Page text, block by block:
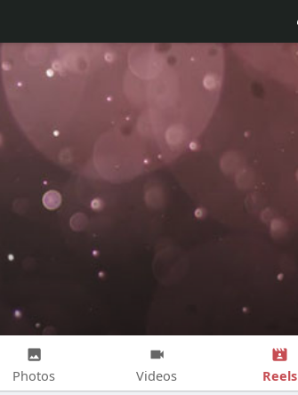
Photos Videos Reels